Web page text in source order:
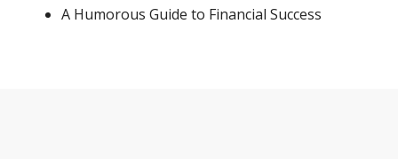
A Humorous Guide to Financial Success